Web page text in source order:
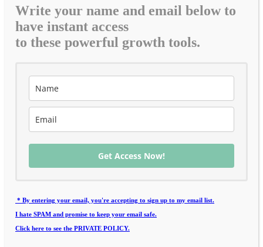
Write your name and email below to
have instant access
to these powerful growth tools.
Get Access Now!
* By entering your email, you're accepting to sign up to my email list.
I hate SPAM and promise to keep your email safe.
Click here to see the PRIVATE POLICY.